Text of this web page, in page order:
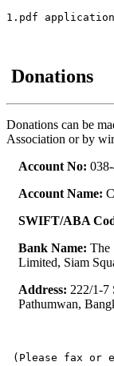
1.pdf
Donations
Donations can be
Association or by
Account No:
Account Name:
SWIFT/ABA
Bank Name: The
Limited, Siam
Address: 222/1-7
Pathumwan,
(Please fax or